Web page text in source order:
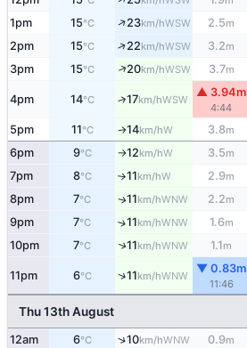
1pm 15°C ↑23km/hWSW 2.5m
2pm 15°C ↑22km/hWSW 3.2m
3pm 15°C ↑20km/hWSW 3.7m
4pm 14°C ↑17km/hWSW
▲ 3.94m
4:44
5pm 11°C ↑14km/hW 3.8m
6pm 9°C ↑12km/hW 3.5m
7pm 8°C ↑11km/hW 2.9m
8pm 7°C ↑11km/hWNW 2.2m
9pm 7°C ↑11km/hWNW 1.6m
10pm 7°C ↑11km/hWNW 1.1m
11pm 6°C ↑11km/hWNW
▼ 0.83m
11:46
Thu 13th August
12am 6°C ↑10km/hWNW 0.9m